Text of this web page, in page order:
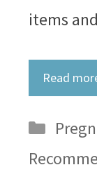
items
Read